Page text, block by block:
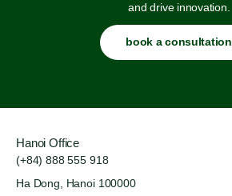
and drive innovation.
book a consultation
Hanoi Office
(+84) 888 555 918
Ha Dong, Hanoi 100000